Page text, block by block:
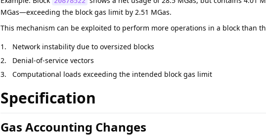
MGas—exceeding the block gas limit by 2.51 MGas.
This mechanism can be exploited to perform more operations in a block than
Network instability due to oversized blocks
Denial-of-service vectors
Computational loads exceeding the intended block gas limit
Specification
Gas Accounting Changes